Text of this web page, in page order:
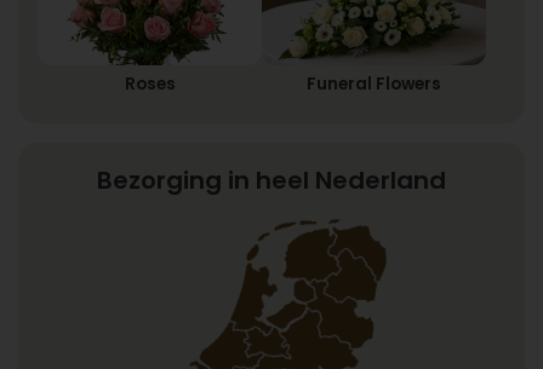
Roses Funeral Flowers
Bezorging in heel Nederland